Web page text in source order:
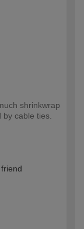
shrinkwrap
cable ties.